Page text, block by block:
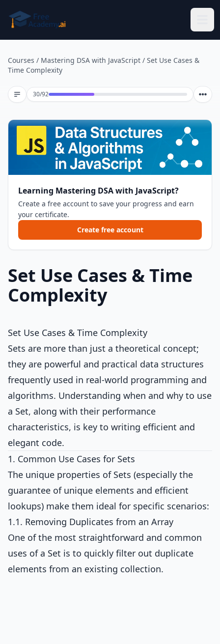
Courses / Mastering DSA with JavaScript / Set Use Cases &
Time Complexity
30/92Lesson 30 of 92
Learning Mastering DSA with JavaScript?
Create a free account to save your progress and earn
your certificate.
Create free account
Set Use Cases & Time
Complexity
Set Use Cases & Time Complexity
Sets are more than just a theoretical concept;
they are powerful and practical data structures
frequently used in real-world programming and
algorithms. Understanding when and why to use
a Set, along with their performance
characteristics, is key to writing efficient and
elegant code.
1. Common Use Cases for Sets
The unique properties of Sets (especially the
guarantee of unique elements and efficient
lookups) make them ideal for specific scenarios:
1.1. Removing Duplicates from an Array
One of the most straightforward and common
uses of a Set is to quickly filter out duplicate
elements from an existing collection.